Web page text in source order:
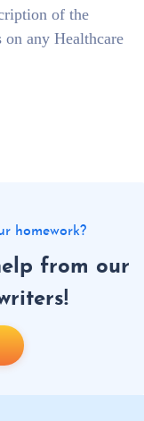
of the
on any Healthcare
homework?
from our